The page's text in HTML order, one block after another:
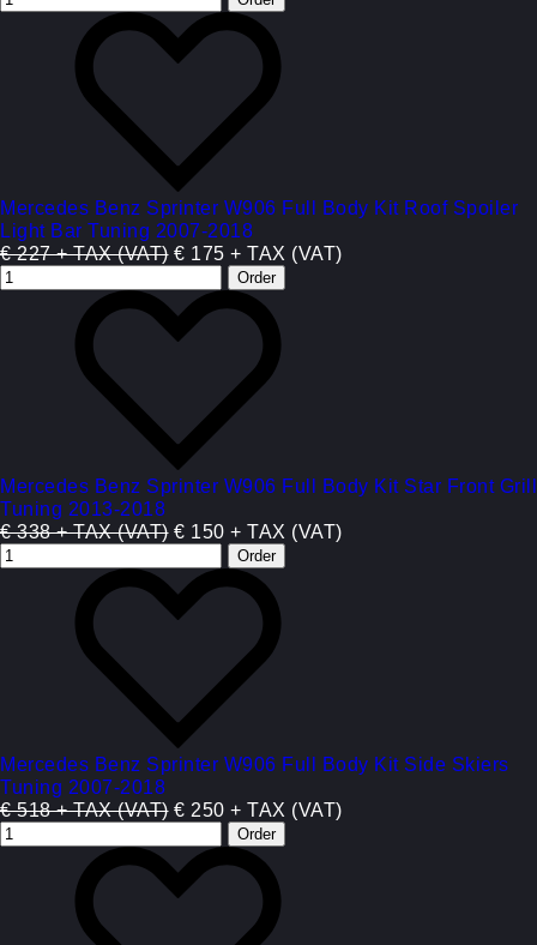
Mercedes Benz Sprinter W906 Full Body Kit Roof Spoiler
Light Bar Tuning 2007-2018
€ 227 + TAX (VAT) € 175 + TAX (VAT)
Mercedes Benz Sprinter W906 Full Body Kit Star Front Grill
Tuning 2013-2018
€ 338 + TAX (VAT) € 150 + TAX (VAT)
Mercedes Benz Sprinter W906 Full Body Kit Side Skiers
Tuning 2007-2018
€ 518 + TAX (VAT) € 250 + TAX (VAT)